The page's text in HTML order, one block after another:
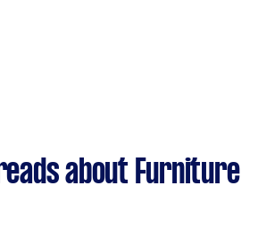
about Furniture